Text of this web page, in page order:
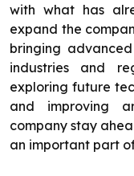
with what has
expand the
bringing
industries and
exploring future
and improving
company stay
an important part